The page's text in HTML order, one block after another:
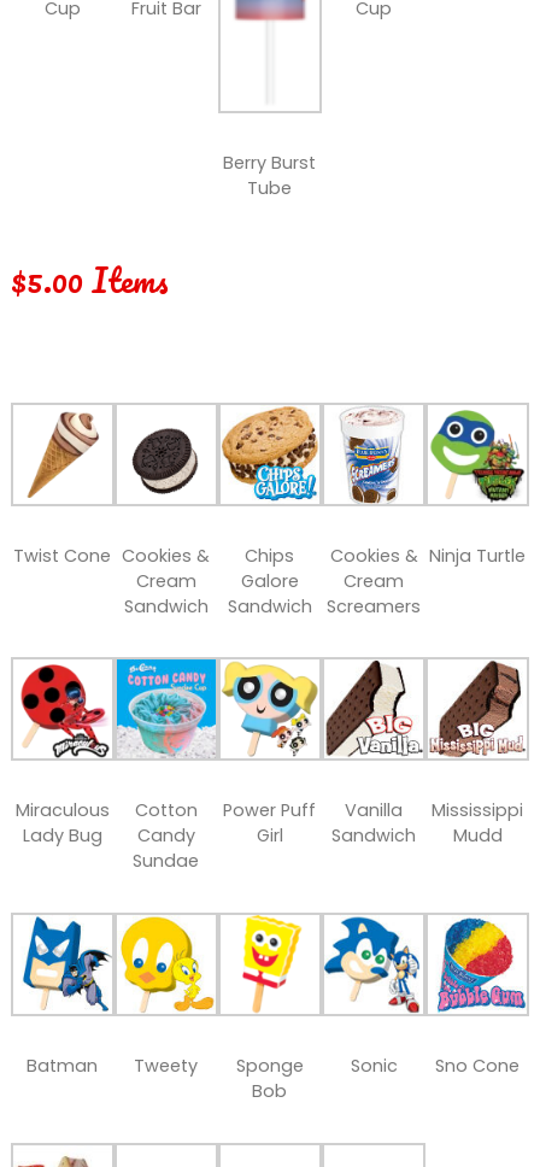
Cup Fruit Bar
Berry Burst
Tube
Cup
$5.00 Items
Twist Cone Cookies &
Cream
Sandwich
Chips
Galore
Sandwich
Cookies &
Cream
Screamers
Ninja Turtle
Miraculous
Lady Bug
Cotton
Candy
Sundae
Power Puff
Girl
Vanilla
Sandwich
Mississippi
Mudd
Batman Tweety
Sponge
Bob
Sonic Sno Cone